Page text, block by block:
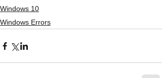
Windows 10
Windows Errors